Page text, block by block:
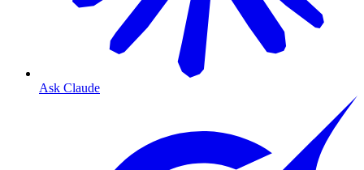
Ask Claude